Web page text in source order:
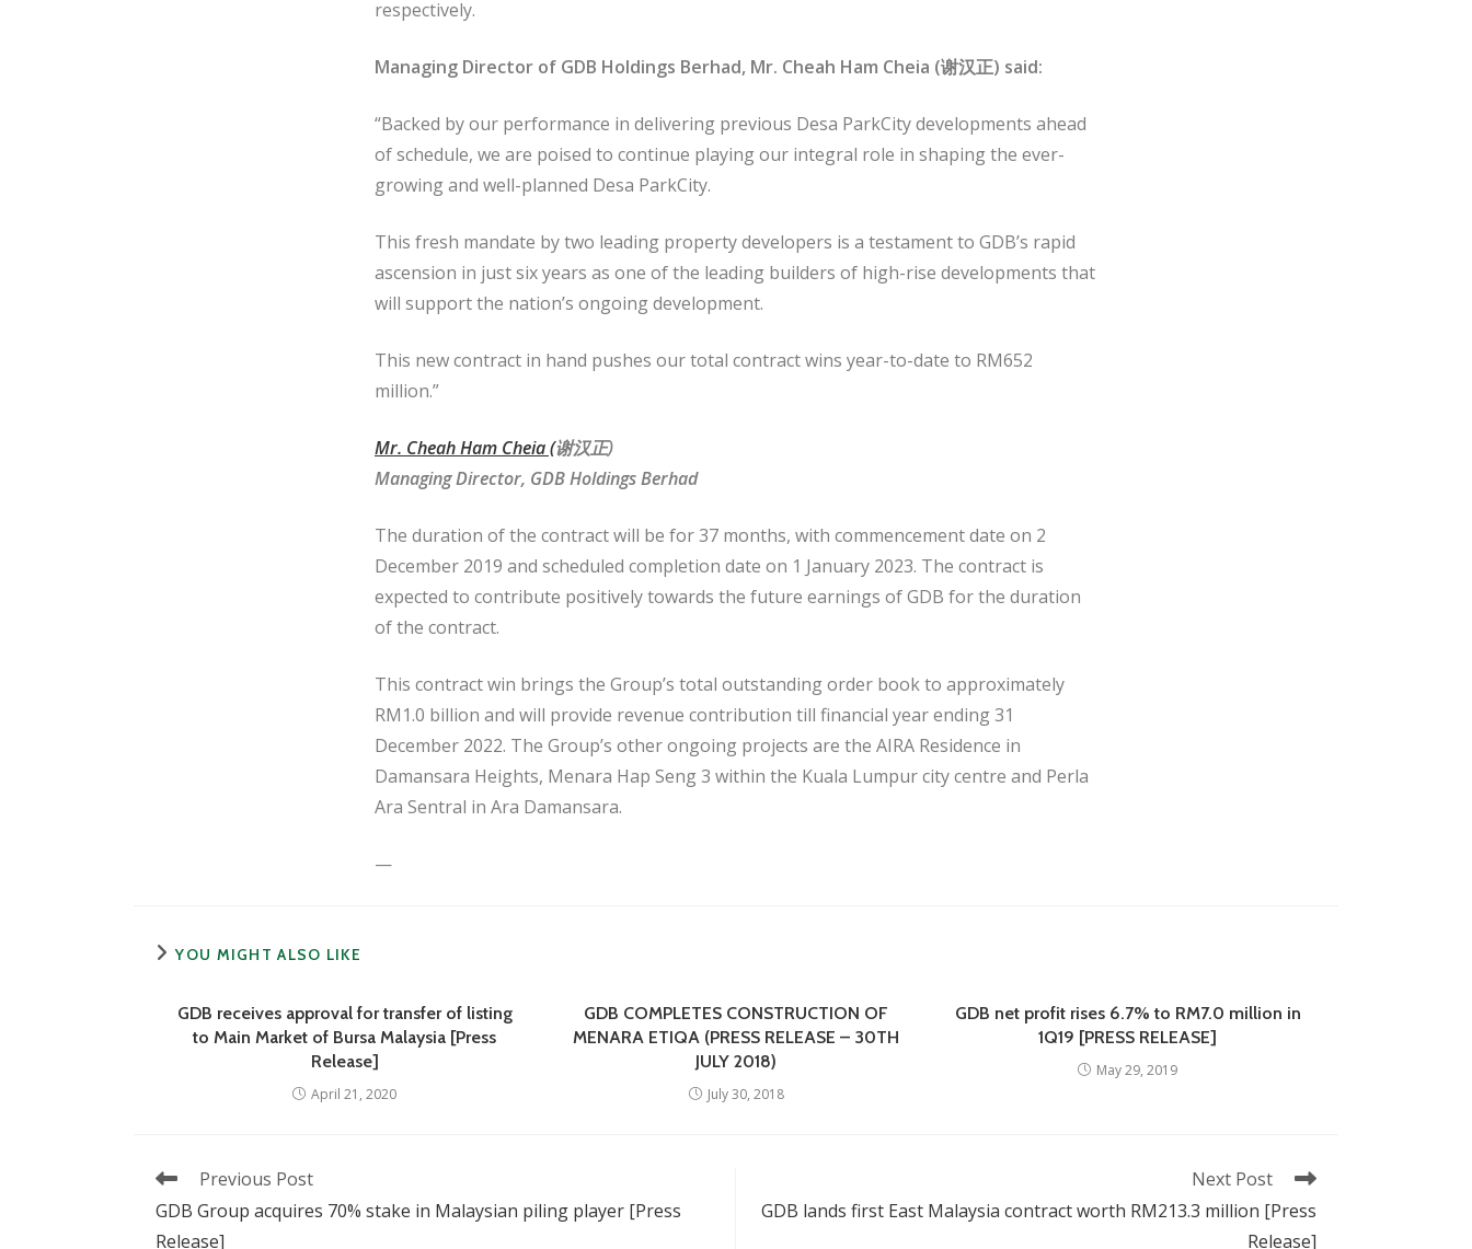
respectively.
Managing Director of GDB Holdings Berhad, Mr. Cheah Ham Cheia (谢汉正) said:
“Backed by our performance in delivering previous Desa ParkCity developments ahead
of schedule, we are poised to continue playing our integral role in shaping the ever-
growing and well-planned Desa ParkCity.
This fresh mandate by two leading property developers is a testament to GDB’s rapid
ascension in just six years as one of the leading builders of high-rise developments that
will support the nation’s ongoing development.
This new contract in hand pushes our total contract wins year-to-date to RM652
million.”
Mr. Cheah Ham Cheia (谢汉正)
Managing Director, GDB Holdings Berhad
The duration of the contract will be for 37 months, with commencement date on 2
December 2019 and scheduled completion date on 1 January 2023. The contract is
expected to contribute positively towards the future earnings of GDB for the duration
of the contract.
This contract win brings the Group’s total outstanding order book to approximately
RM1.0 billion and will provide revenue contribution till financial year ending 31
December 2022. The Group’s other ongoing projects are the AIRA Residence in
Damansara Heights, Menara Hap Seng 3 within the Kuala Lumpur city centre and Perla
Ara Sentral in Ara Damansara.
—
YOU MIGHT ALSO LIKE
GDB receives approval for transfer of listing
to Main Market of Bursa Malaysia [Press
Release]
April 21, 2020
GDB COMPLETES CONSTRUCTION OF
MENARA ETIQA (PRESS RELEASE – 30TH
JULY 2018)
July 30, 2018
GDB net profit rises 6.7% to RM7.0 million in
1Q19 [PRESS RELEASE]
May 29, 2019
Read
articles
Previous Post
GDB Group acquires 70% stake in Malaysian piling player [Press
Release]
Next Post
GDB lands first East Malaysia contract worth RM213.3 million [Press
Release]